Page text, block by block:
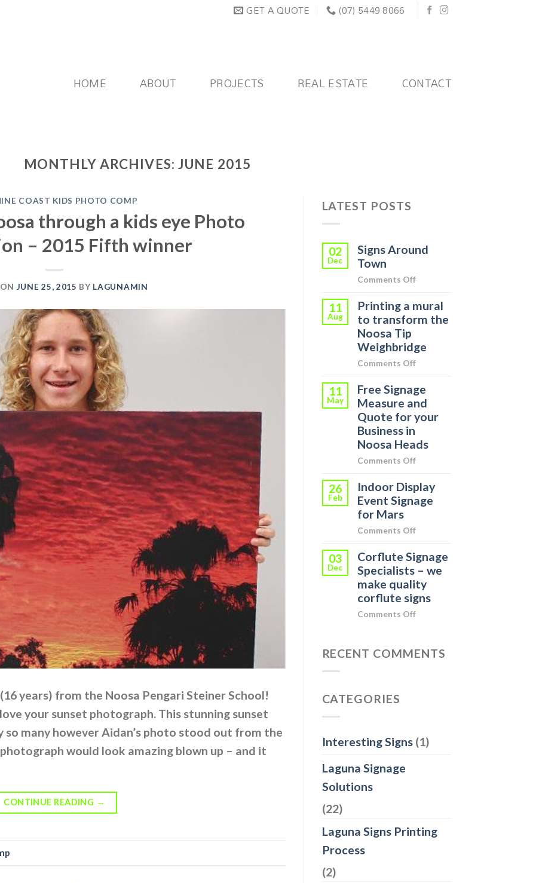
GET A QUOTE (07) 5449 8066
HOME ABOUT PROJECTS REAL ESTATE CONTACT
MONTHLY ARCHIVES:JUNE 2015
COAST KIDS PHOTO COMP
through a kids eye Photo
– 2015 Fifth winner
JUNE 25, 2015 BY LAGUNAMIN
years) from the Noosa Pengari Steiner School!
your sunset photograph. This stunning sunset
so many however Aidan’s photo stood out from the
would look amazing blown up – and it
CONTINUE READING →
LATEST POSTS
02
Dec
Signs Around
Town
Comments Offon
Around
Town
11
Aug
Printing a mural
to transform the
Noosa Tip
Weighbridge
Comments Offon
a
mural
transform
Noosa
Tip
11
May
Free Signage
Measure and
Quote for your
Business in
Noosa Heads
Comments Offon
Signage
Measure
Business
in
Noosa
Heads
26
Feb
Indoor Display
Event Signage
for Mars
Comments Offon
Display
Event
Signage
for
Mars
03
Dec
Corflute Signage
Specialists – we
make quality
corflute signs
Comments Offon
Specialists
RECENT COMMENTS
CATEGORIES
Interesting Signs(1)
Laguna Signage
Solutions
(22)
Laguna Signs Printing
Process
(2)